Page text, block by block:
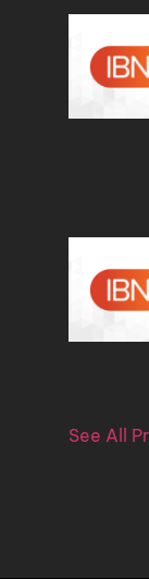
See All